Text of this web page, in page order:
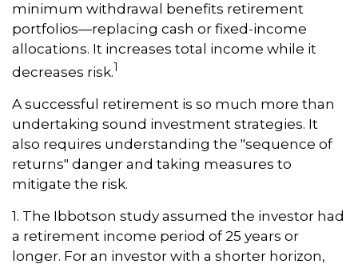
minimum withdrawal benefits retirement
portfolios—replacing cash or fixed-income
allocations. It increases total income while it
decreases risk.1
A successful retirement is so much more than
undertaking sound investment strategies. It
also requires understanding the "sequence of
returns" danger and taking measures to
mitigate the risk.
1. The Ibbotson study assumed the investor had
a retirement income period of 25 years or
longer. For an investor with a shorter horizon,